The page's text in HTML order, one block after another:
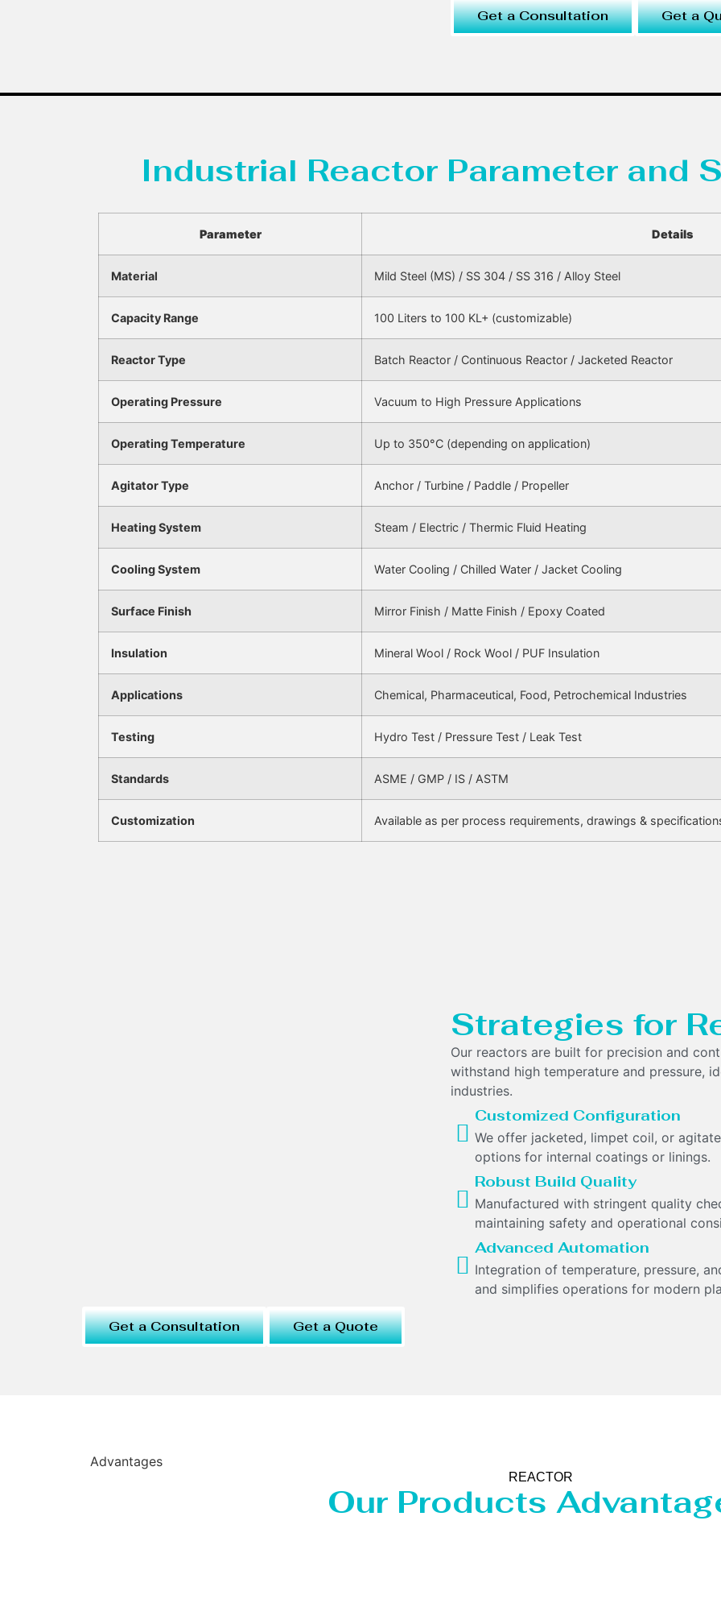
Get a Consultation Get a
Industrial Reactor Parameter and
Parameter Details
Material Mild Steel (MS) / SS 304 / SS 316 / Alloy Steel
Capacity Range 100 Liters to 100 KL+ (customizable)
Reactor Type Batch Reactor / Continuous Reactor / Jacketed Reactor
Operating Pressure Vacuum to High Pressure Applications
Operating Temperature Up to 350°C (depending on application)
Agitator Type Anchor / Turbine / Paddle / Propeller
Heating System Steam / Electric / Thermic Fluid Heating
Cooling System Water Cooling / Chilled Water / Jacket Cooling
Surface Finish Mirror Finish / Matte Finish / Epoxy Coated
Insulation Mineral Wool / Rock Wool / PUF Insulation
Applications Chemical, Pharmaceutical, Food, Petrochemical Industries
Testing Hydro Test / Pressure Test / Leak Test
Standards ASME / GMP / IS / ASTM
Customization Available as per process requirements, drawings &
Strategies for
Our reactors are built for precision and
withstand high temperature and pressure,
industries.
Customized Configuration
We offer jacketed, limpet coil, or
options for internal coatings or linings.
Robust Build Quality
Manufactured with stringent quality
maintaining safety and operational
Advanced Automation
Integration of temperature, pressure,
and simplifies operations for modern
Get a Consultation Get a Quote
Advantages
REACTOR
Our Products